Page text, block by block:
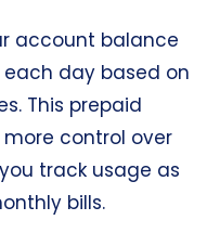
account balance
day based on
This prepaid
control over
track usage as
bills.